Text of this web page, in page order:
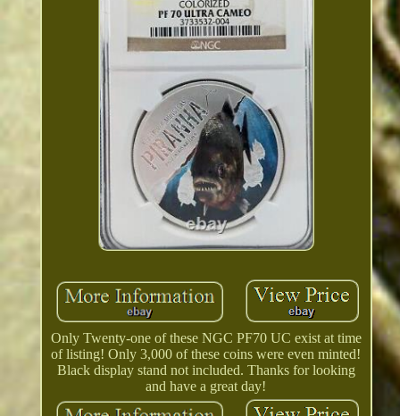
Only Twenty-one of these NGC PF70 UC exist at time
of listing! Only 3,000 of these coins were even minted!
Black display stand not included. Thanks for looking
and have a great day!